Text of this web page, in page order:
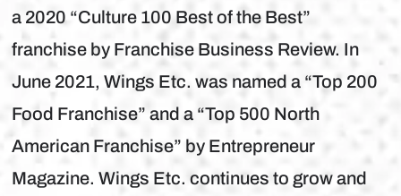
a 2020 “Culture 100 Best of the Best”
franchise by Franchise Business Review. In
June 2021, Wings Etc. was named a “Top 200
Food Franchise” and a “Top 500 North
American Franchise” by Entrepreneur
Magazine. Wings Etc. continues to grow and